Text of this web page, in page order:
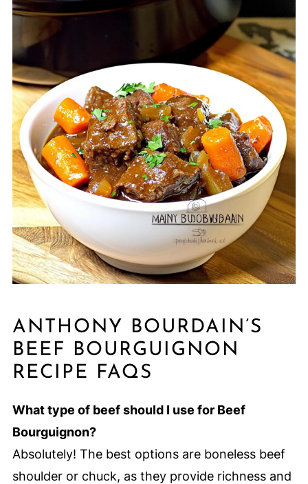
ANTHONY BOURDAIN’S
BEEF BOURGUIGNON
RECIPE FAQS
What type of beef should I use for Beef
Bourguignon?
Absolutely! The best options are boneless beef
shoulder or chuck, as they provide richness and